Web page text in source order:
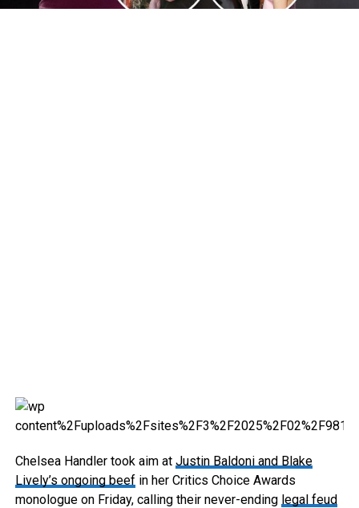
Chelsea Handler took aim at Justin Baldoni and Blake
Lively’s ongoing beefin her Critics Choice Awards
monologue on Friday, calling their never-ending legal feud